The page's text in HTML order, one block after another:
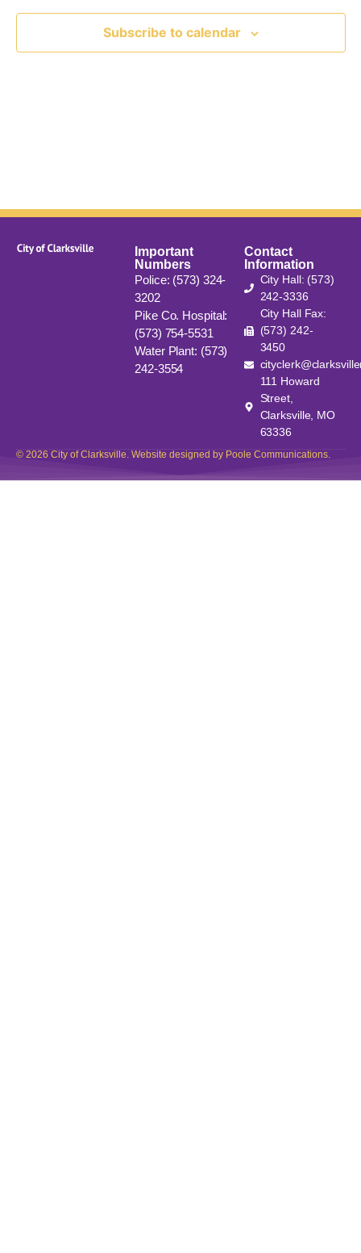
Subscribe to calendar
Important
Numbers
Police: (573) 324-
3202
Pike Co. Hospital:
(573) 754-5531
Water Plant: (573)
242-3554
Contact
Information
City Hall: (573)
242-3336
City Hall Fax:
(573) 242-
3450
111 Howard
Street,
Clarksville, MO
63336
© 2026 City of Clarksville. Website designed by Poole Communications.